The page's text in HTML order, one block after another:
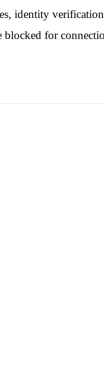
identity verification
blocked for